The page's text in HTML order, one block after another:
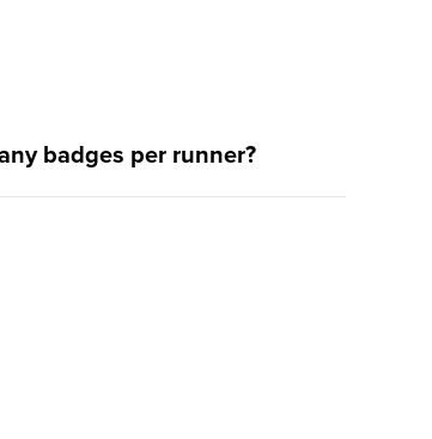
badges per runner?